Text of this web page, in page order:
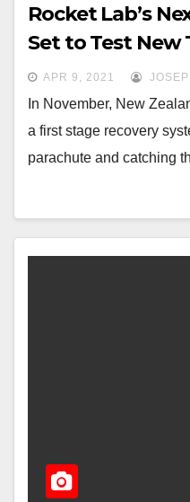
Rocket Lab’s
Set to Test New
APR 9, 2021
In November, New
a first stage recovery
parachute and catching